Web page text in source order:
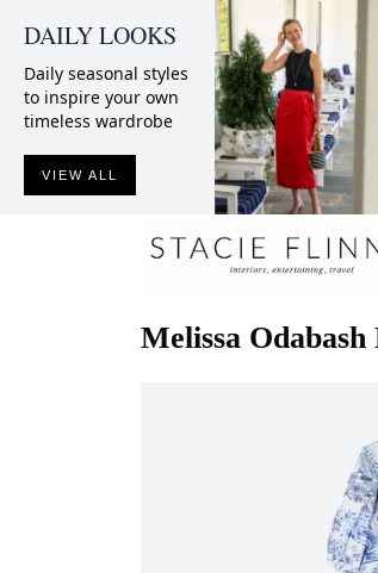
DAILY LOOKS
Daily seasonal styles
to inspire your own
timeless wardrobe
VIEW ALL
Melissa Odabash